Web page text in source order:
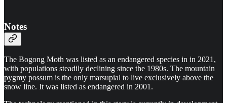
Notes
The Bogong Moth was listed as an endangered species in in 2021,
with populations steadily declining since the 1980s. The mountain
pygmy possum is the only marsupial to live exclusively above the
snow line. It was listed as endangered in 2001.